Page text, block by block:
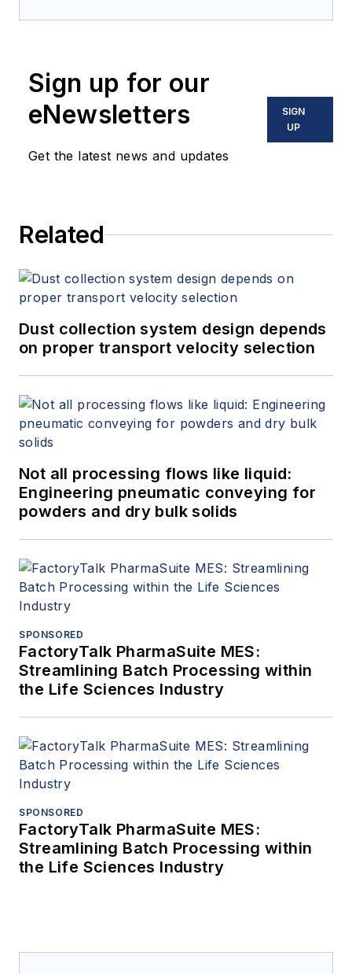
Sign up for our
eNewsletters
Get the latest news and updates
SIGN
UP
Related
Dust collection system design depends
on proper transport velocity selection
Not all processing flows like liquid:
Engineering pneumatic conveying for
powders and dry bulk solids
SPONSORED
FactoryTalk PharmaSuite MES:
Streamlining Batch Processing within
the Life Sciences Industry
SPONSORED
FactoryTalk PharmaSuite MES:
Streamlining Batch Processing within
the Life Sciences Industry